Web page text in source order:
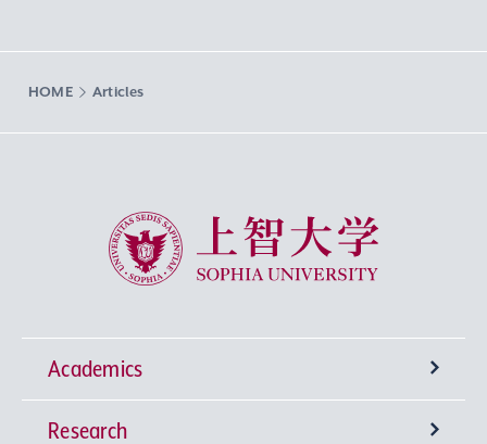
HOME Articles
Sophia University
Academics
Undergraduate Programs
Research